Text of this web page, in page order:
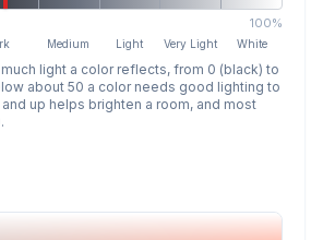
100%
Medium Light Very Light White
light a color reflects, from 0 (black) to
about 50 a color needs good lighting to
up helps brighten a room, and most